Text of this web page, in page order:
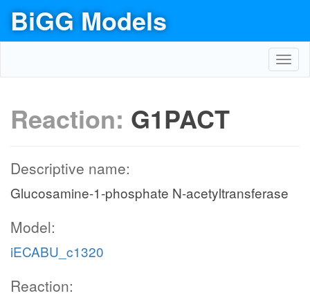
BiGG Models
Reaction: G1PACT
Descriptive name:
Glucosamine-1-phosphate N-acetyltransferase
Model:
iECABU_c1320
Reaction: